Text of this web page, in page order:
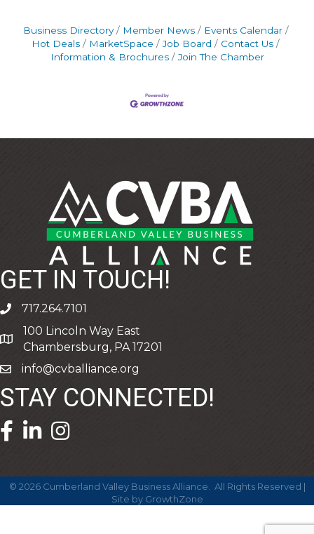
Business Directory Member News
Events Calendar
Hot Deals
MarketSpace Job Board
Contact Us
Information & Brochures
Join The Chamber
GET IN TOUCH!
phone717.264.7101
address
100 Lincoln Way East
Chambersburg, PA 17201
emailinfo@cvballiance.org
STAY CONNECTED!
facebook icon and link
linkedin icon and link
© 2026Cumberland Valley Business Alliance.
All Rights Reserved |
Site by GrowthZone